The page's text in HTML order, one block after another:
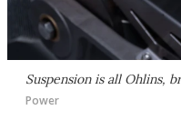
Suspension is all Ohlins,
Power